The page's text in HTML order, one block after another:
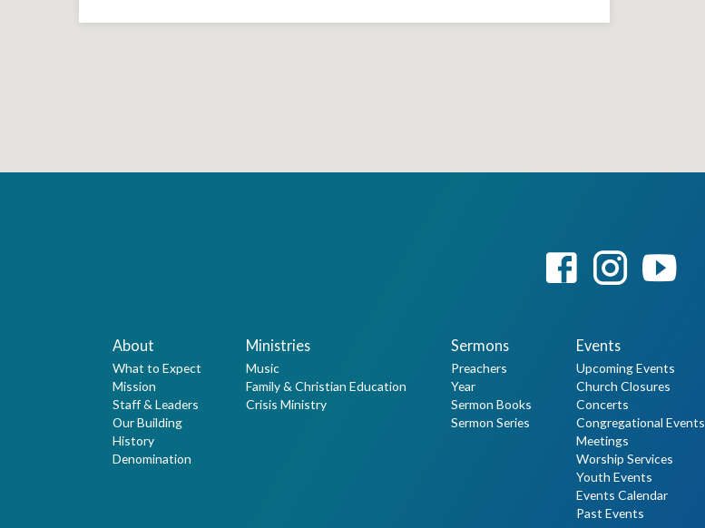
About
What to Expect
Mission
Staff & Leaders
Our Building
History
Denomination
Ministries
Music
Family & Christian Education
Crisis Ministry
Sermons
Preachers
Year
Sermon Books
Sermon Series
Events
Upcoming Events
Church Closures
Concerts
Congregational Events
Meetings
Worship Services
Youth Events
Events Calendar
Past Events